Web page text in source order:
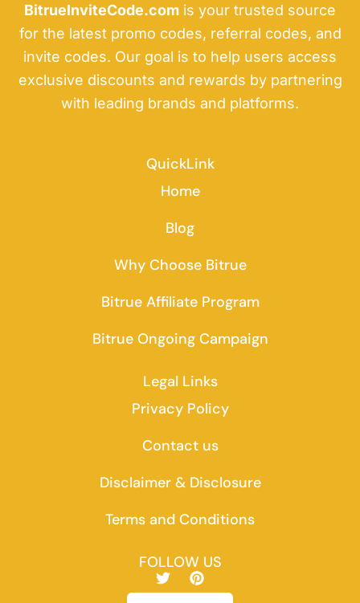
BitrueInviteCode.com is your trusted source
for the latest promo codes, referral codes, and
invite codes. Our goal is to help users access
exclusive discounts and rewards by partnering
with leading brands and platforms.
QuickLink
Home
Blog
Why Choose Bitrue
Bitrue Affiliate Program
Bitrue Ongoing Campaign
Legal Links
Privacy Policy
Contact us
Disclaimer & Disclosure
Terms and Conditions
FOLLOW US
T
w
P
i